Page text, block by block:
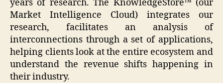
years of research. The KnowledgeStore™ (our
Market Intelligence Cloud) integrates our
research, facilitates an analysis of
interconnections through a set of applications,
helping clients look at the entire ecosystem and
understand the revenue shifts happening in
their industry.